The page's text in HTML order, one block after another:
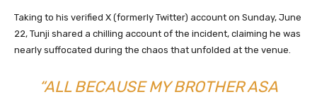
Taking to his verified X (formerly Twitter) account on Sunday, June
22, Tunji shared a chilling account of the incident, claiming he was
nearly suffocated during the chaos that unfolded at the venue.
“ALL BECAUSE MY BROTHER ASA